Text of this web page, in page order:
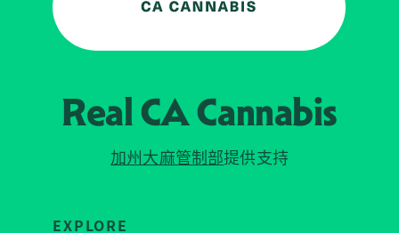
Real CACannabis
加州大麻管制部提供支持
EXPLORE